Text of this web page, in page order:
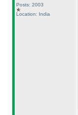
Posts: 2003
Location: India